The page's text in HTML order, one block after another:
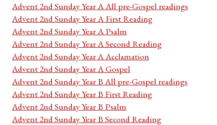
Advent 2nd Sunday Year A All pre-Gospel readings
Advent 2nd Sunday Year A First Reading
Advent 2nd Sunday Year A Psalm
Advent 2nd Sunday Year A Second Reading
Advent 2nd Sunday Year A Acclamation
Advent 2nd Sunday Year A Gospel
Advent 2nd Sunday Year B All pre-Gospel readings
Advent 2nd Sunday Year B First Reading
Advent 2nd Sunday Year B Psalm
Advent 2nd Sunday Year B Second Reading